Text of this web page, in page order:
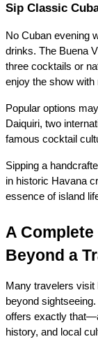
Sip Classic
No Cuban evening
drinks. The Buena
three cocktails or
enjoy the show with
Popular options
Daiquiri, two
famous cocktail
Sipping a
in historic Havana
essence of island
A
Beyond a
Many travelers
beyond
offers exactly
history, and local